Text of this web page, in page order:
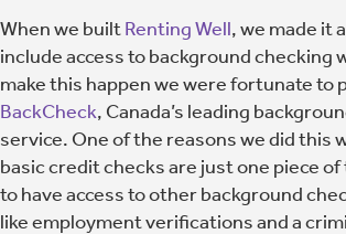
When we builtRenting Well, we made it
include access to background checking
make this happen we were fortunate to
BackCheck, Canada’s leading
service. One of the reasons we did this
basic credit checks are just one piece of
to have access to other background
like employment verifications and a